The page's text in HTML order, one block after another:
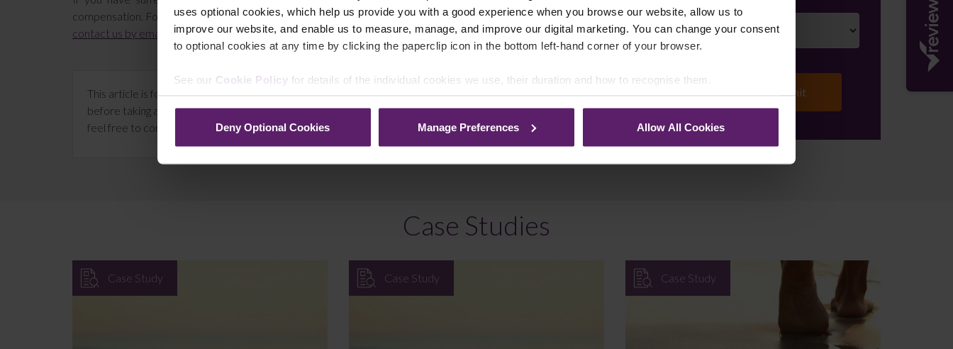
uses optional cookies, which help us provide you with a good experience when you browse our website, allow us to
improve our website, and enable us to measure, manage, and improve our digital marketing. You can change your consent
to optional cookies at any time by clicking the paperclip icon in the bottom left-hand corner of your browser.
See our Cookie Policy for details of the individual cookies we use, their duration and how to recognise them.
Deny Optional Cookies Manage Preferences Allow All Cookies
compensation. For a free assessment of your claim call Farleys’ criminal injury compensation solicitors on 01254 606 008 ,
contact us by email
, or use the online chat below.
This article is for information only and does not constitute legal advice. We recommend seeking professional advice
before taking any action on the information provided. If you would like to discuss your specific circumstances, please
feel free to contact us on 01254 606 008.
Case Studies
Case Study Case Study Case Study